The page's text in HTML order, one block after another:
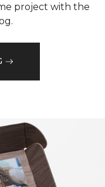
project with the